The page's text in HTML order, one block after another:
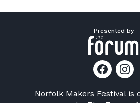
Presented by
Norfolk Makers Festival is